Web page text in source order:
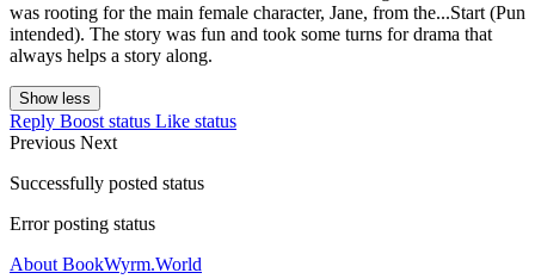
was rooting for the main female character, Jane, from the...Start (Pun
intended). The story was fun and took some turns for drama that
always helps a story along.
Show less
Reply Boost status Like status
Previous Next
Successfully posted status
Error posting status
About BookWyrm.World